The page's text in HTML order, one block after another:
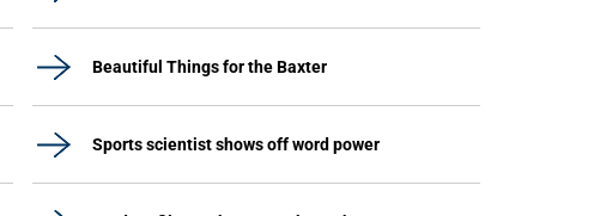
Beautiful Things for the Baxter
Sports scientist shows off word power